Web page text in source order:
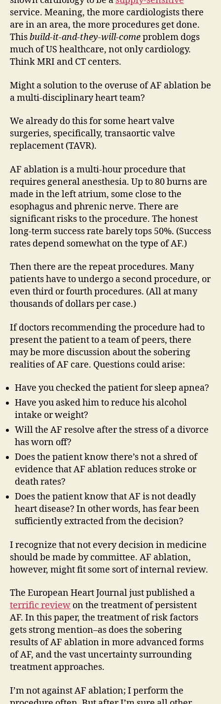
service. Meaning, the more cardiologists there
are in an area, the more procedures get done.
Thisbuild-it-and-they-will-comeproblem dogs
much of US healthcare, not only cardiology.
Think MRI and CT centers.
Might a solution to the overuse of AF ablation be
a multi-disciplinary heart team?
We already do this for some heart valve
surgeries, specifically, transaortic valve
replacement (TAVR).
AF ablation is a multi-hour procedure that
requires general anesthesia. Up to 80 burns are
made in the left atrium, some close to the
esophagus and phrenic nerve. There are
significant risks to the procedure. The honest
long-term success rate barely tops 50%. (Success
rates depend somewhat on the type of AF.)
Then there are the repeat procedures. Many
patients have to undergo a second procedure, or
even third or fourth procedures. (All at many
thousands of dollars per case.)
If doctors recommending the procedure had to
present the patient to a team of peers, there
may be more discussion about the sobering
realities of AF care. Questions could arise:
Have you checked the patient for sleep apnea?
Have you asked him to reduce his alcohol
intake or weight?
Will the AF resolve after the stress of a divorce
has worn off?
Does the patient know there’s not a shred of
evidence that AF ablation reduces stroke or
death rates?
Does the patient know that AF is not deadly
heart disease? In other words, has fear been
sufficiently extracted from the decision?
I recognize that not every decision in medicine
should be made by committee. AF ablation,
however, might fit some sort of internal review.
The European Heart Journal just published a
terrific review on the treatment of persistent
AF. In this paper, the treatment of risk factors
gets strong mention–as does the sobering
results of AF ablation in more advanced forms
of AF, and the vast uncertainty surrounding
treatment approaches.
I’m not against AF ablation; I perform the